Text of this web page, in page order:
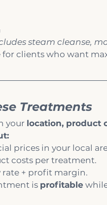
steam cleanse,
clients who want
Treatments
your location, product
prices in your local
costs per treatment.
rate + profit margin.
is profitable